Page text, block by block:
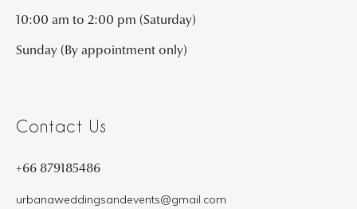
10:00 am to 2:00 pm (Saturday)
Sunday (By appointment only)
Contact Us
+66 879185486
urbanaweddingsandevents@gmail.com